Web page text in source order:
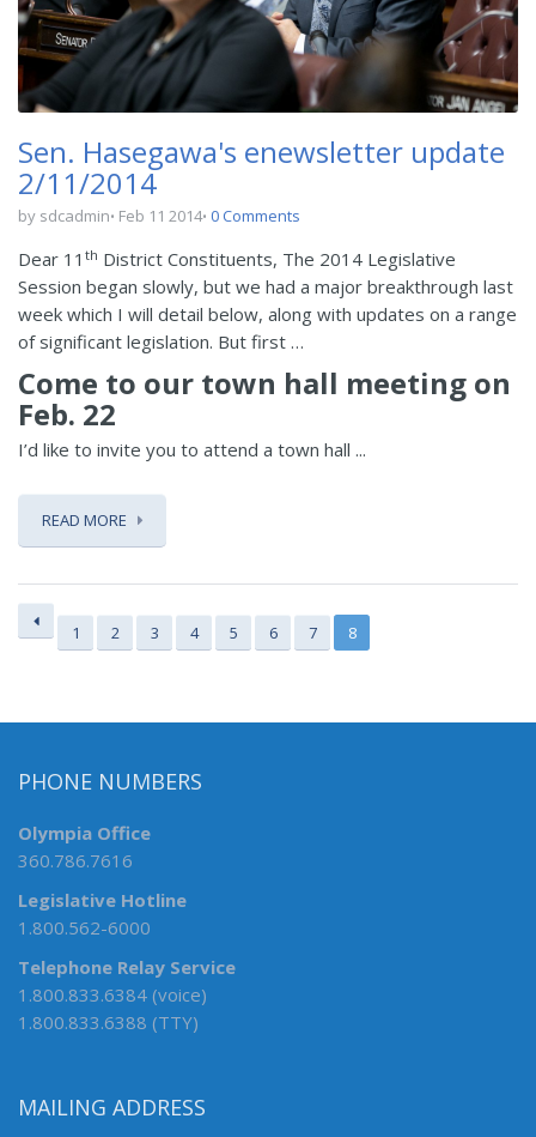
Sen. Hasegawa's enewsletter update
2/11/2014
by sdcadmin Feb 11 2014 0 Comments
Dear 11 th District Constituents, The 2014 Legislative
Session began slowly, but we had a major breakthrough last
week which I will detail below, along with updates on a range
of significant legislation. But first …
Come to our town hall meeting on
Feb. 22
I’d like to invite you to attend a town hall ...
READ MORE
1 2 3 4 5 6 7 8
PHONE NUMBERS
Olympia Office
360.786.7616
Legislative Hotline
1.800.562-6000
Telephone Relay Service
1.800.833.6384 (voice)
1.800.833.6388 (TTY)
MAILING ADDRESS